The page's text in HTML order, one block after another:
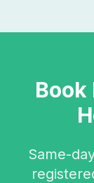
Book
Same-